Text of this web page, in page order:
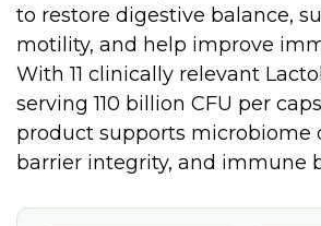
to restore digestive balance,
motility, and help improve
With 11 clinically relevant
serving 110 billion CFU per
product supports microbiome
barrier integrity, and immune